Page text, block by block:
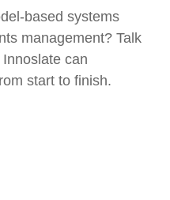
based systems
management? Talk
can
start to finish.